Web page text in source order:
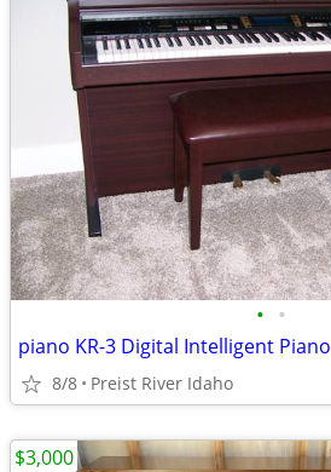
• •
piano KR-3 Digital Intelligent Piano
8/8 Preist River Idaho
$3,000